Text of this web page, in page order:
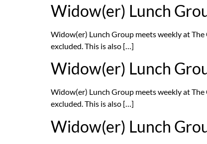
Widow(er) Lunch
Widow(er) Lunch Group meets weekly at
excluded. This is also […]
Widow(er) Lunch
Widow(er) Lunch Group meets weekly at
excluded. This is also […]
Widow(er) Lunch